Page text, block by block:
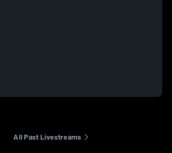
All Past Livestreams